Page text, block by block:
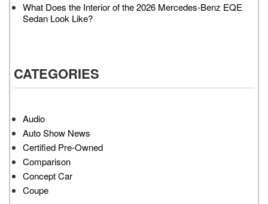
What Does the Interior of the 2026 Mercedes-Benz EQE
Sedan Look Like?
CATEGORIES
Audio
Auto Show News
Certified Pre-Owned
Comparison
Concept Car
Coupe